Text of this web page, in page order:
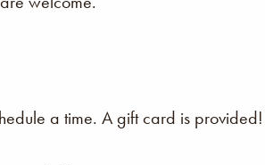
a time. A gift card is provided!